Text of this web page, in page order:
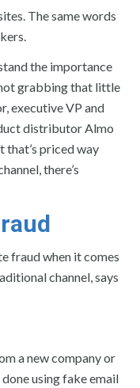
The same words
the importance
grabbing that little
executive VP and
distributor Almo
that’s priced way
there’s
fraud when it comes
channel, says
a new company or
using fake email